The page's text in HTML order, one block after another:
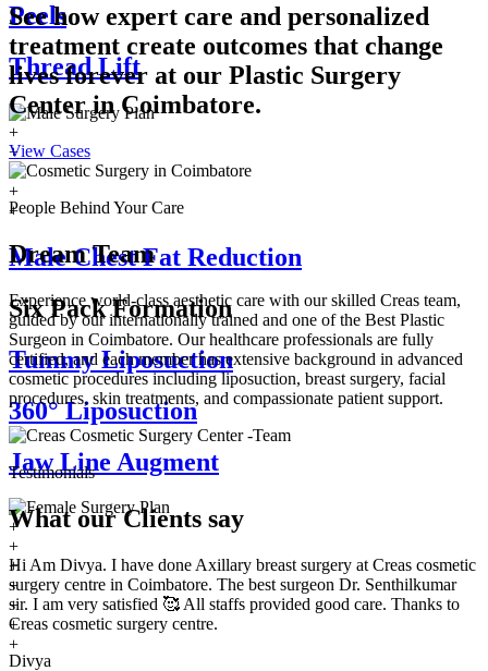
Peels
Thread Lift
+
+
+
+
+
Male Chest Fat Reduction
Six Pack Formation
Tummy Liposuction
360° Liposuction
Jaw Line Augment
+
+
+
+
+
+
+
See how expert care and personalized
treatment create outcomes that change
lives forever at our Plastic Surgery
Center inCoimbatore.
View Cases
People Behind Your Care
Dream Team
Experience world-class aesthetic care with our skilled Creas team,
guided by our internationally trained and one of the Best Plastic
Surgeon in Coimbatore. Our healthcare professionals are fully
certified, and each member has extensive background in advanced
cosmetic procedures including liposuction, breast surgery, facial
procedures, skin treatments, and compassionate patient support.
Testimonials
What ourClients say
Hi Am Divya. I have done Axillary breast surgery at Creas cosmetic
surgery centre in Coimbatore. The best surgeon Dr. Senthilkumar
sir. I am very satisfied 🥰 All staffs provided good care. Thanks to
Creas cosmetic surgery centre.
Divya